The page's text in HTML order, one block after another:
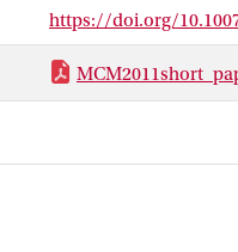
achieved.
https://doi.org/